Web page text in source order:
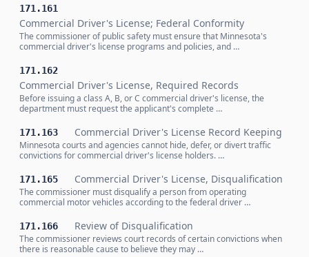
171.161
Commercial Driver's License; Federal Conformity
The commissioner of public safety must ensure that Minnesota's
commercial driver's license programs and policies, and …
171.162
Commercial Driver's License, Required Records
Before issuing a class A, B, or C commercial driver's license, the
department must request the applicant's complete …
171.163 Commercial Driver's License Record Keeping
Minnesota courts and agencies cannot hide, defer, or divert traffic
convictions for commercial driver's license holders. …
171.165 Commercial Driver's License, Disqualification
The commissioner must disqualify a person from operating
commercial motor vehicles according to the federal driver …
171.166 Review of Disqualification
The commissioner reviews court records of certain convictions when
there is reasonable cause to believe they may …